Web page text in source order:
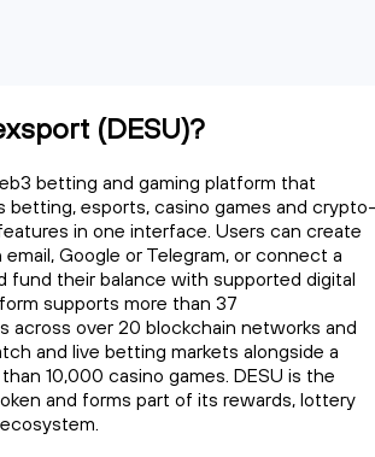
(DESU)?
betting and gaming platform that
betting, esports, casino games and crypto-
in one interface. Users can create
Google or Telegram, or connect a
fund their balance with supported digital
supports more than 37
across over 20 blockchain networks and
and live betting markets alongside a
10,000 casino games. DESU is the
and forms part of its rewards, lottery